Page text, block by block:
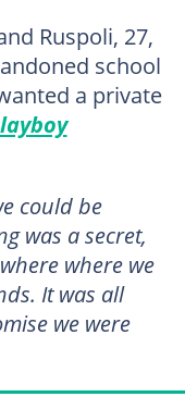
Ruspoli, 27,
school
a private
could be
was a secret,
where we
It was all
we were